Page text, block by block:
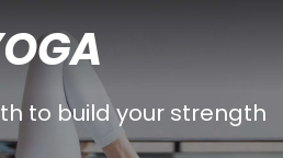
to build your strength